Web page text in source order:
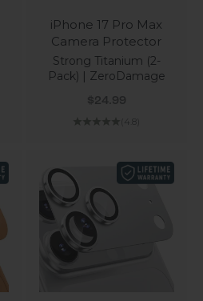
iPhone 17 Pro Max
Camera Protector
Strong Titanium (2-
Pack) | ZeroDamage
Sale price
$24.99
(4.8)